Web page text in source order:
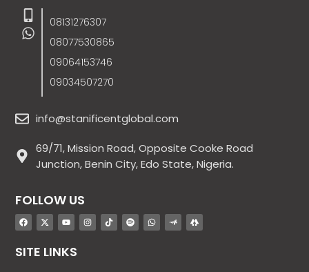
08131276307
08077530865
09064153746
09034507270
info@stanificentglobal.com
69/71, Mission Road, Opposite Cooke Road
Junction, Benin City, Edo State, Nigeria.
FOLLOW US
SITE LINKS